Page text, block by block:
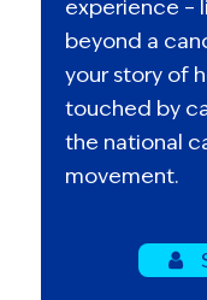
experience –
beyond a
your story of
touched by
the national
movement.